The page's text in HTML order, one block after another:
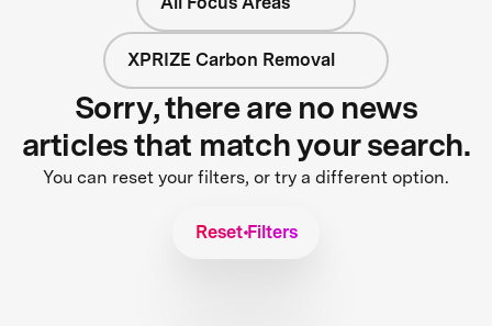
XPRIZE Carbon Removal
Sorry, there are no news
articles that match your search.
You can reset your filters, or try a different option.
Reset Filters